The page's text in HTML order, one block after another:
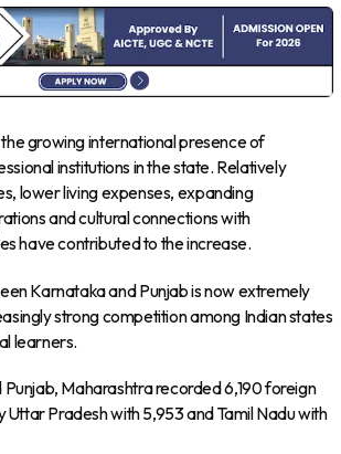
the growing international presence of
institutions in the state. Relatively
lower living expenses, expanding
and cultural connections with
have contributed to the increase.
Karnataka and Punjab is now extremely
strong competition among Indian states
learners.
Maharashtra recorded 6,190 foreign
Pradesh with 5,953 and Tamil Nadu with